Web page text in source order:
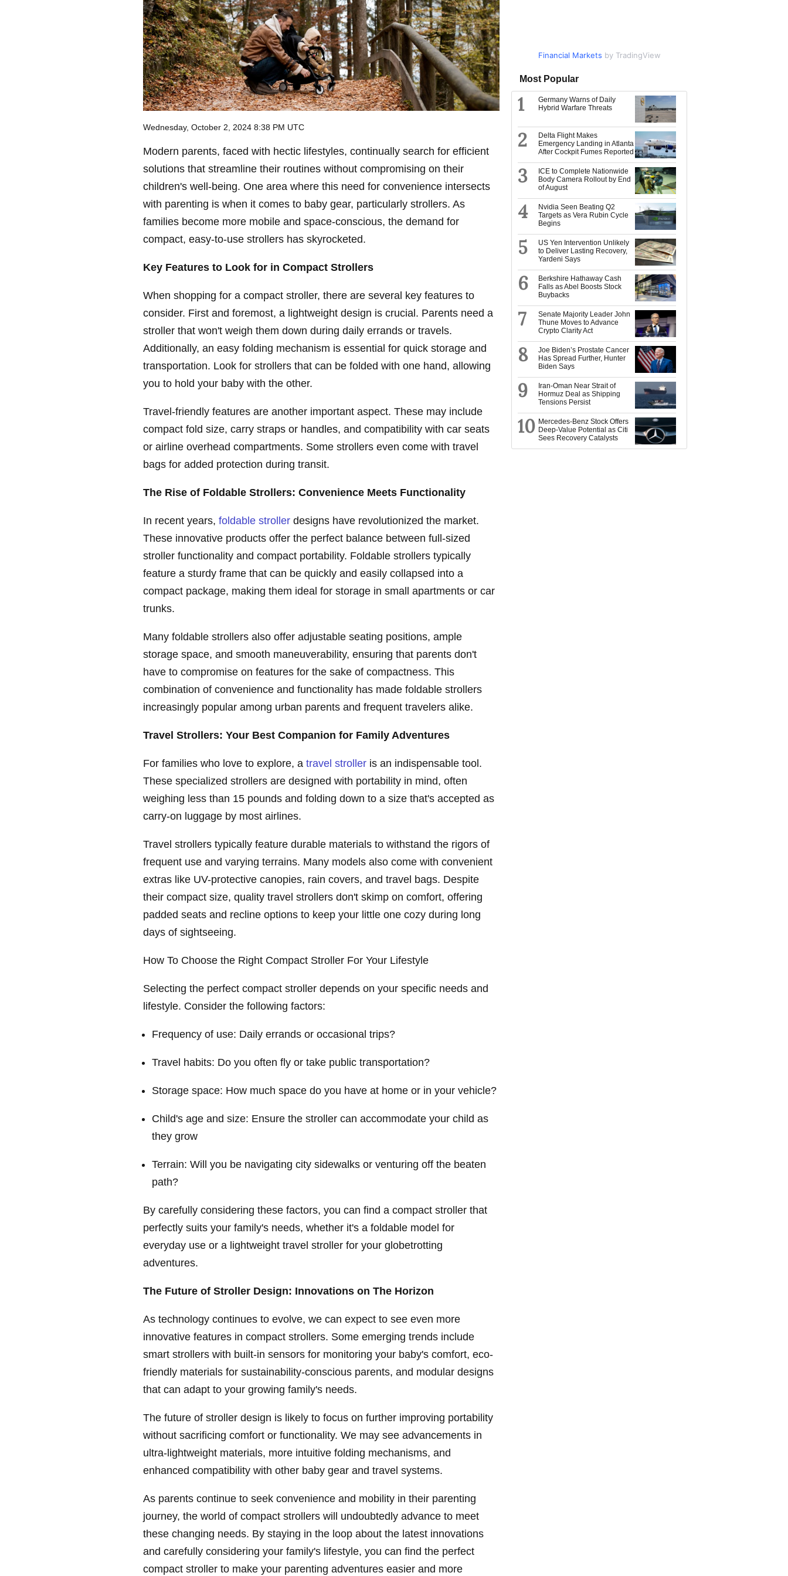
Wednesday, October 2, 2024 8:38 PM UTC
Modern parents, faced with hectic lifestyles, continually search for efficient
solutions that streamline their routines without compromising on their
children's well-being. One area where this need for convenience intersects
with parenting is when it comes to baby gear, particularly strollers. As
families become more mobile and space-conscious, the demand for
compact, easy-to-use strollers has skyrocketed.
Key Features to Look for in Compact Strollers
When shopping for a compact stroller, there are several key features to
consider. First and foremost, a lightweight design is crucial. Parents need a
stroller that won't weigh them down during daily errands or travels.
Additionally, an easy folding mechanism is essential for quick storage and
transportation. Look for strollers that can be folded with one hand, allowing
you to hold your baby with the other.
Travel-friendly features are another important aspect. These may include
compact fold size, carry straps or handles, and compatibility with car seats
or airline overhead compartments. Some strollers even come with travel
bags for added protection during transit.
The Rise of Foldable Strollers: Convenience Meets Functionality
In recent years, foldable stroller designs have revolutionized the market.
These innovative products offer the perfect balance between full-sized
stroller functionality and compact portability. Foldable strollers typically
feature a sturdy frame that can be quickly and easily collapsed into a
compact package, making them ideal for storage in small apartments or car
trunks.
Many foldable strollers also offer adjustable seating positions, ample
storage space, and smooth maneuverability, ensuring that parents don't
have to compromise on features for the sake of compactness. This
combination of convenience and functionality has made foldable strollers
increasingly popular among urban parents and frequent travelers alike.
Travel Strollers: Your Best Companion for Family Adventures
For families who love to explore, a travel stroller is an indispensable tool.
These specialized strollers are designed with portability in mind, often
weighing less than 15 pounds and folding down to a size that's accepted as
carry-on luggage by most airlines.
Travel strollers typically feature durable materials to withstand the rigors of
frequent use and varying terrains. Many models also come with convenient
extras like UV-protective canopies, rain covers, and travel bags. Despite
their compact size, quality travel strollers don't skimp on comfort, offering
padded seats and recline options to keep your little one cozy during long
days of sightseeing.
How To Choose the Right Compact Stroller For Your Lifestyle
Selecting the perfect compact stroller depends on your specific needs and
lifestyle. Consider the following factors:
Frequency of use: Daily errands or occasional trips?
Travel habits: Do you often fly or take public transportation?
Storage space: How much space do you have at home or in your vehicle?
Child's age and size: Ensure the stroller can accommodate your child as
they grow
Terrain: Will you be navigating city sidewalks or venturing off the beaten
path?
By carefully considering these factors, you can find a compact stroller that
perfectly suits your family's needs, whether it's a foldable model for
everyday use or a lightweight travel stroller for your globetrotting
adventures.
The Future of Stroller Design: Innovations on The Horizon
As technology continues to evolve, we can expect to see even more
innovative features in compact strollers. Some emerging trends include
smart strollers with built-in sensors for monitoring your baby's comfort, eco-
friendly materials for sustainability-conscious parents, and modular designs
that can adapt to your growing family's needs.
The future of stroller design is likely to focus on further improving portability
without sacrificing comfort or functionality. We may see advancements in
ultra-lightweight materials, more intuitive folding mechanisms, and
enhanced compatibility with other baby gear and travel systems.
As parents continue to seek convenience and mobility in their parenting
journey, the world of compact strollers will undoubtedly advance to meet
these changing needs. By staying in the loop about the latest innovations
and carefully considering your family's lifestyle, you can find the perfect
compact stroller to make your parenting adventures easier and more
Market Databy TradingView
Financial Markets by TradingView
Most Popular
1
Germany Warns of Daily
Hybrid Warfare Threats
2
Delta Flight Makes
Emergency Landing in Atlanta
After Cockpit Fumes Reported
3
ICE to Complete Nationwide
Body Camera Rollout by End
of August
4
Nvidia Seen Beating Q2
Targets as Vera Rubin Cycle
Begins
5
US Yen Intervention Unlikely
to Deliver Lasting Recovery,
Yardeni Says
6
Berkshire Hathaway Cash
Falls as Abel Boosts Stock
Buybacks
7
Senate Majority Leader John
Thune Moves to Advance
Crypto Clarity Act
8
Joe Biden’s Prostate Cancer
Has Spread Further, Hunter
Biden Says
9
Iran-Oman Near Strait of
Hormuz Deal as Shipping
Tensions Persist
10 Mercedes-Benz Stock Offers
Deep-Value Potential as Citi
Sees Recovery Catalysts